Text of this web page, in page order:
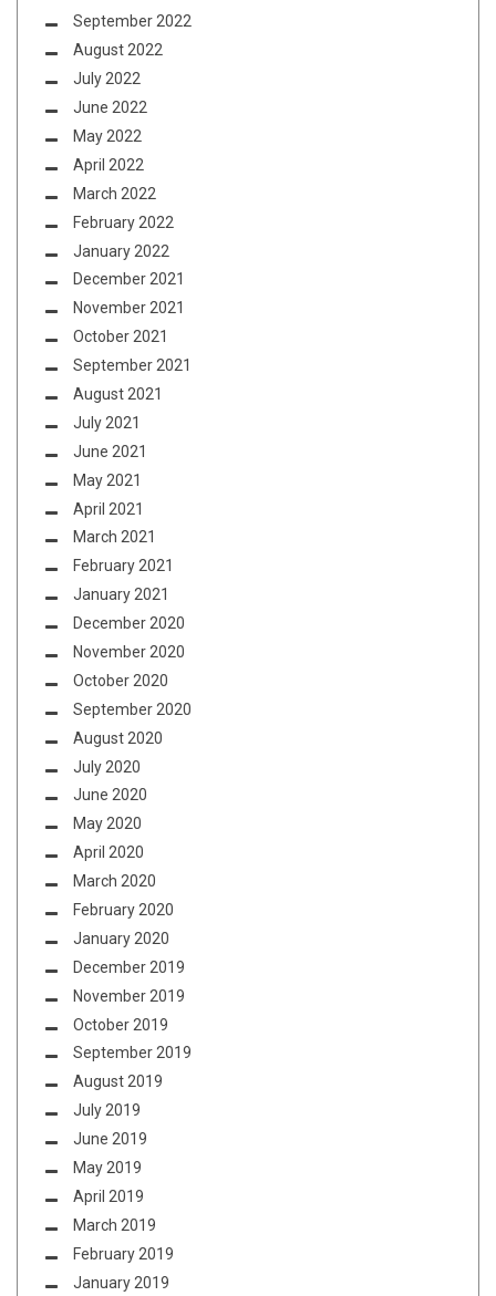
September 2022
August 2022
July 2022
June 2022
May 2022
April 2022
March 2022
February 2022
January 2022
December 2021
November 2021
October 2021
September 2021
August 2021
July 2021
June 2021
May 2021
April 2021
March 2021
February 2021
January 2021
December 2020
November 2020
October 2020
September 2020
August 2020
July 2020
June 2020
May 2020
April 2020
March 2020
February 2020
January 2020
December 2019
November 2019
October 2019
September 2019
August 2019
July 2019
June 2019
May 2019
April 2019
March 2019
February 2019
January 2019